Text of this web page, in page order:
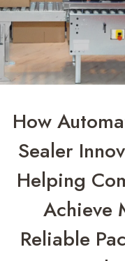
How
Sealer
Helping
Achieve
Reliable